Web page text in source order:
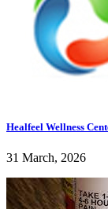
Healfeel Wellness
31 March, 2026